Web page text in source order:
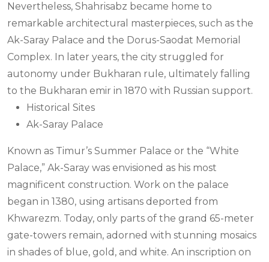
Nevertheless, Shahrisabz became home to
remarkable architectural masterpieces, such as the
Ak-Saray Palace and the Dorus-Saodat Memorial
Complex. In later years, the city struggled for
autonomy under Bukharan rule, ultimately falling
to the Bukharan emir in 1870 with Russian support.
Historical Sites
Ak-Saray Palace
Known as Timur’s Summer Palace or the “White
Palace,” Ak-Saray was envisioned as his most
magnificent construction. Work on the palace
began in 1380, using artisans deported from
Khwarezm. Today, only parts of the grand 65-meter
gate-towers remain, adorned with stunning mosaics
in shades of blue, gold, and white. An inscription on